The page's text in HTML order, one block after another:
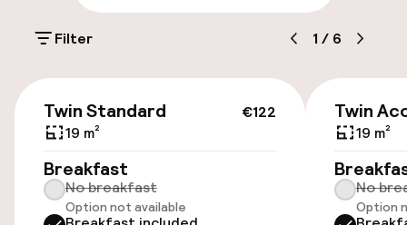
On-site parking (outdoor)
Free parking
Airport shuttle
Accessibility
Filter 1 / 6
€122
Twin Standard
19 m²
Breakfast
No breakfast
Option not available
Twin
19 m²
No
Option